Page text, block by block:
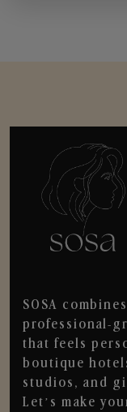
SOSA
professional-
that feels
boutique
studios, and
Let’s make